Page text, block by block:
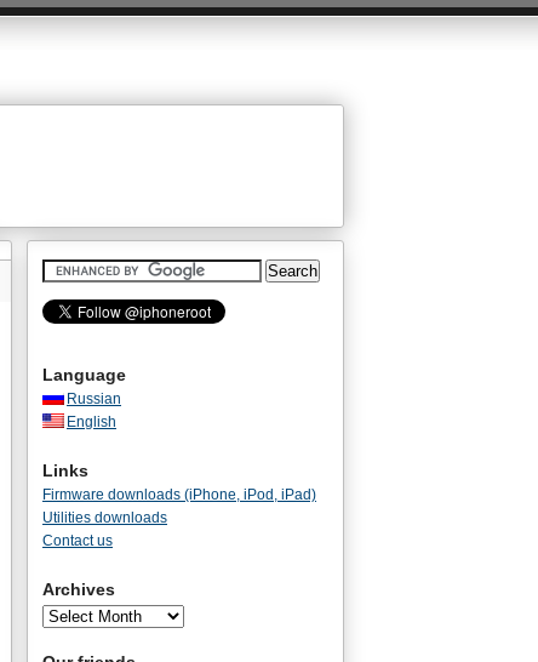
Language
Russian
English
Links
Firmware downloads (iPhone, iPod, iPad)
Utilities downloads
Contact us
Archives